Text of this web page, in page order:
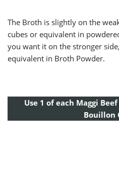
The Broth is slightly on the
cubes or equivalent in
you want it on the stronger
equivalent in Broth Powder.
Use 1 of each Maggi
Bouillon